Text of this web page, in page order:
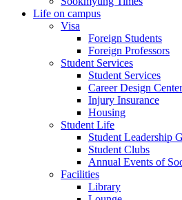
Life on campus
Visa
Foreign Students
Foreign Professors
Student Services
Student Services
Career Design Center
Injury Insurance
Housing
Student Life
Student Leadership
Student Clubs
Annual Events of
Facilities
Library